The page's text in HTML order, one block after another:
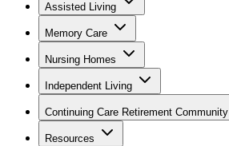
Assisted Living
Memory Care
Nursing Homes
Independent Living
Continuing Care Retirement Community
Resources